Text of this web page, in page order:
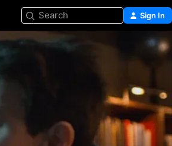
Search Sign In